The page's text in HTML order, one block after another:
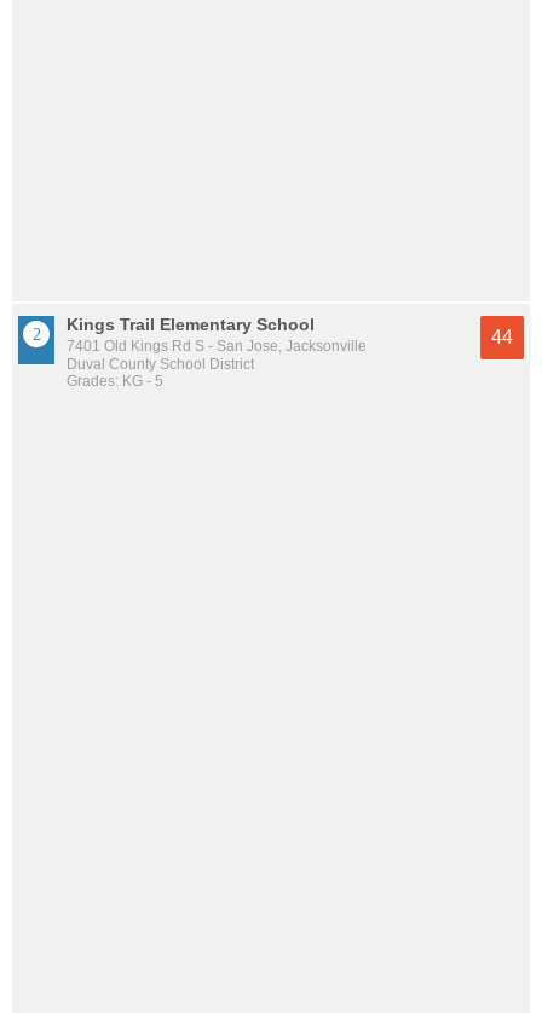
Kings Trail Elementary School
7401 Old Kings Rd S - San Jose, Jacksonville
Duval County School District
Grades: KG - 5
44